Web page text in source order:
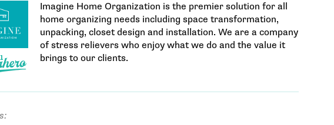
Imagine Home Organization is the premier solution for all
home organizing needs including space transformation,
unpacking, closet design and installation. We are a company
of stress relievers who enjoy what we do and the value it
brings to our clients.